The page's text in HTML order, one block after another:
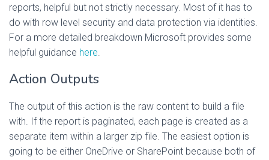
reports, helpful but not strictly necessary. Most of it has to
do with row level security and data protection via identities.
For a more detailed breakdown Microsoft provides some
helpful guidance here.
Action Outputs
The output of this action is the raw content to build a file
with. If the report is paginated, each page is created as a
separate item within a larger zip file. The easiest option is
going to be either OneDrive or SharePoint because both of